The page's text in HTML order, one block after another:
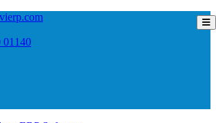
01140